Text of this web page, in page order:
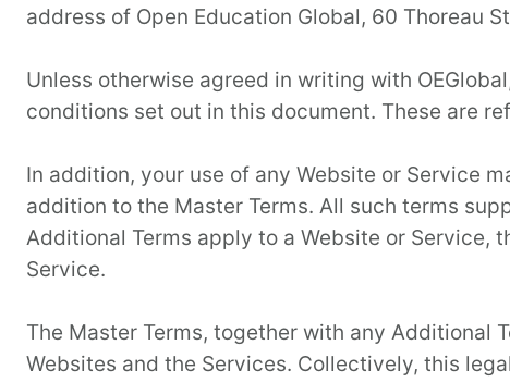
address of Open Education Global, 60 Thoreau
Unless otherwise agreed in writing with
conditions set out in this document. These are
In addition, your use of any Website or Service
addition to the Master Terms. All such terms
Additional Terms apply to a Website or Service,
Service.
The Master Terms, together with any Additional
Websites and the Services. Collectively, this